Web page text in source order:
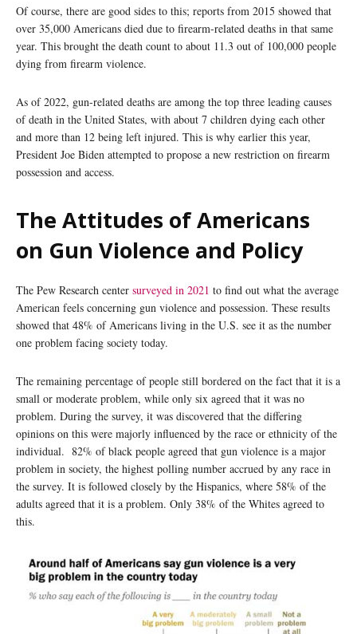
Of course, there are good sides to this; reports from 2015 showed that
over 35,000 Americans died due to firearm-related deaths in that same
year. This brought the death count to about 11.3 out of 100,000 people
dying from firearm violence.
As of 2022, gun-related deaths are among the top three leading causes
of death in the United States, with about 7 children dying each other
and more than 12 being left injured. This is why earlier this year,
President Joe Biden attempted to propose a new restriction on firearm
possession and access.
The Attitudes of Americans
on Gun Violence and Policy
The Pew Research center surveyed in 2021 to find out what the average
American feels concerning gun violence and possession. These results
showed that 48% of Americans living in the U.S. see it as the number
one problem facing society today.
The remaining percentage of people still bordered on the fact that it is a
small or moderate problem, while only six agreed that it was no
problem. During the survey, it was discovered that the differing
opinions on this were majorly influenced by the race or ethnicity of the
individual. 82% of black people agreed that gun violence is a major
problem in society, the highest polling number accrued by any race in
the survey. It is followed closely by the Hispanics, where 58% of the
adults agreed that it is a problem. Only 38% of the Whites agreed to
this.